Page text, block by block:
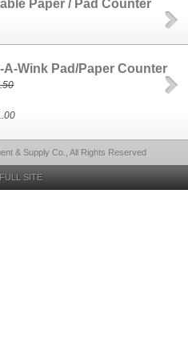
Paper / Pad Counter
A-Wink Pad/Paper Counter
& Supply Co., All Rights Reserved
SITE